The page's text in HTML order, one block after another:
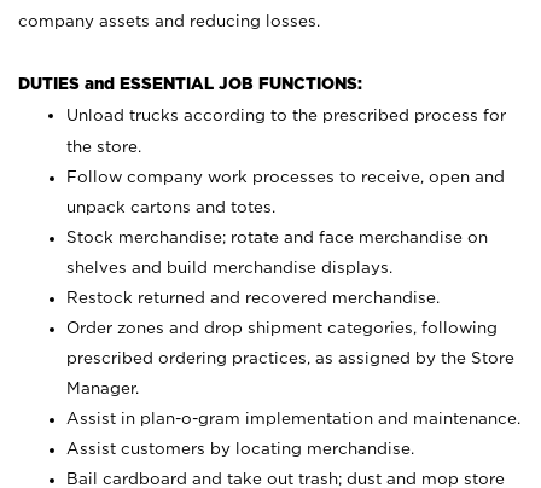
company assets and reducing losses.
DUTIES and ESSENTIAL JOB FUNCTIONS:
Unload trucks according to the prescribed process for
the store.
Follow company work processes to receive, open and
unpack cartons and totes.
Stock merchandise; rotate and face merchandise on
shelves and build merchandise displays.
Restock returned and recovered merchandise.
Order zones and drop shipment categories, following
prescribed ordering practices, as assigned by the Store
Manager.
Assist in plan-o-gram implementation and maintenance.
Assist customers by locating merchandise.
Bail cardboard and take out trash; dust and mop store